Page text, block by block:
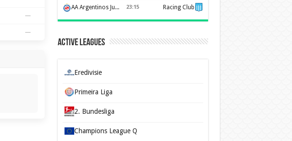
—
—
AA Argentinos Juniors 23:15 Racing Club
Active Leagues
Eredivisie
Primeira Liga
2. Bundesliga
Champions League Q